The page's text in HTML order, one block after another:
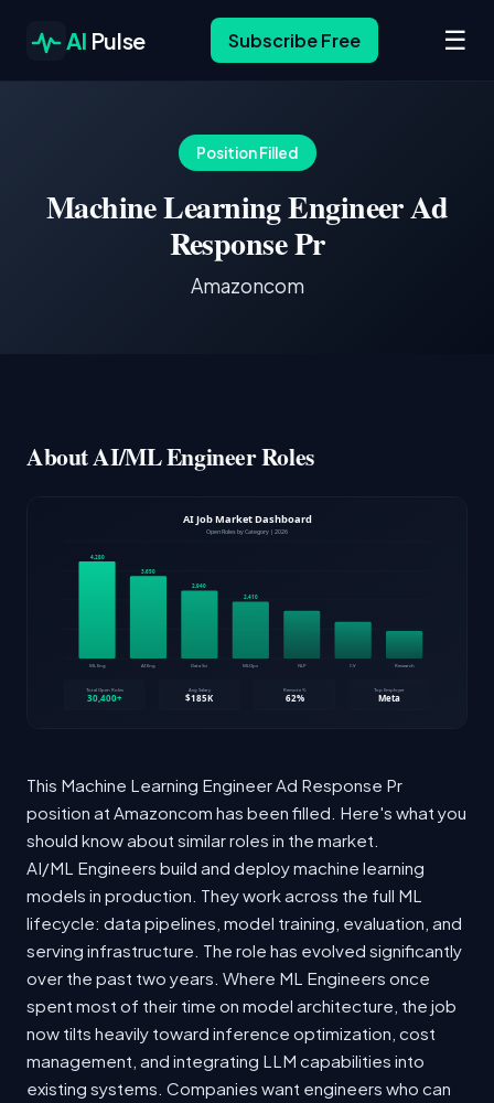
AI Pulse Subscribe Free ☰
Position Filled
Machine Learning Engineer Ad
Response Pr
Amazoncom
About AI/ML Engineer Roles
This Machine Learning Engineer Ad Response Pr
position at Amazoncom has been filled. Here's what you
should know about similar roles in the market.
AI/ML Engineers build and deploy machine learning
models in production. They work across the full ML
lifecycle: data pipelines, model training, evaluation, and
serving infrastructure. The role has evolved significantly
over the past two years. Where ML Engineers once
spent most of their time on model architecture, the job
now tilts heavily toward inference optimization, cost
management, and integrating LLM capabilities into
existing systems. Companies want engineers who can